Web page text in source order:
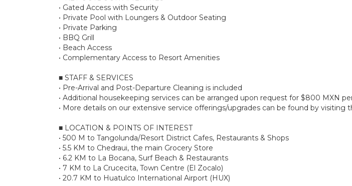
• Gated Access with Security
• Private Pool with Loungers & Outdoor Seating
• Private Parking
• BBQ Grill
• Beach Access
• Complementary Access to Resort Amenities
■ STAFF & SERVICES
• Pre-Arrival and Post-Departure Cleaning is included
• Additional housekeeping services can be arranged upon request for $800 MXN
• More details on our extensive service offerings/upgrades can be found by visiting
■ LOCATION & POINTS OF INTEREST
• 500 M to Tangolunda/Resort District Cafes, Restaurants & Shops
• 5.5 KM to Chedraui, the main Grocery Store
• 6.2 KM to La Bocana, Surf Beach & Restaurants
• 7 KM to La Crucecita, Town Centre (El Zocalo)
• 20.7 KM to Huatulco International Airport (HUX)